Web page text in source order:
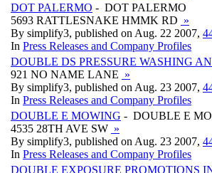
DOT PALERMO - DOT PALERMO
5693 RATTLESNAKE HMMK RD »
By simplify3, published on Aug. 22 2007, 4
In Press Releases and Company Profiles
DOUBLE DS PRESSURE WASHING
921 NO NAME LANE »
By simplify3, published on Aug. 23 2007, 4
In Press Releases and Company Profiles
DOUBLE E MOWING - DOUBLE E
4535 28TH AVE SW »
By simplify3, published on Aug. 23 2007, 4
In Press Releases and Company Profiles
DOUBLE EXPOSURE PROMOTIONS